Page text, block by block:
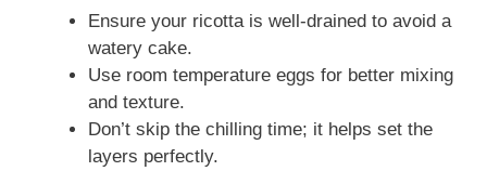
Ensure your ricotta is well-drained to avoid a
watery cake.
Use room temperature eggs for better mixing
and texture.
Don’t skip the chilling time; it helps set the
layers perfectly.